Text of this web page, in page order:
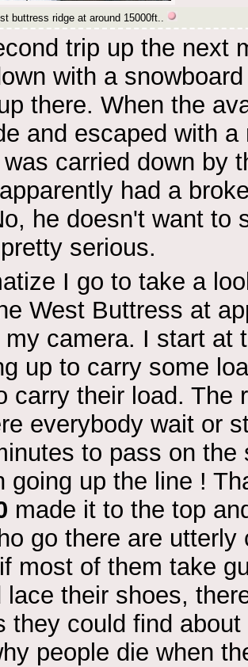
buttress ridge at around 15000ft..
trip up the next
with a
there. When the
and escaped with
was carried down by
had a
he doesn't want to
serious.
I go to take a
West Buttress at
my camera. I start at
up to carry some
carry their load.
everybody wait or
to pass on
going up the line !
made it to the top
go there are
most of them take
lace their shoes,
they could find
people die when